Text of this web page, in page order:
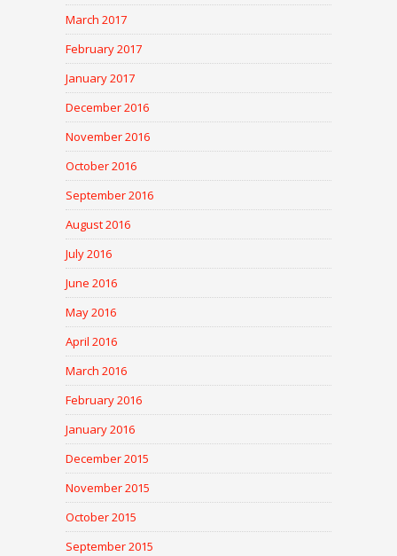
March 2017
February 2017
January 2017
December 2016
November 2016
October 2016
September 2016
August 2016
July 2016
June 2016
May 2016
April 2016
March 2016
February 2016
January 2016
December 2015
November 2015
October 2015
September 2015